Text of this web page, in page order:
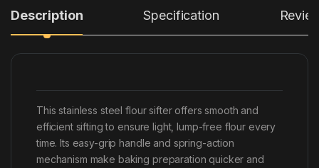
Description Specification
This stainless steel flour sifter offers smooth and
efficient sifting to ensure light, lump-free flour every
time. Its easy-grip handle and spring-action
mechanism make baking preparation quicker and